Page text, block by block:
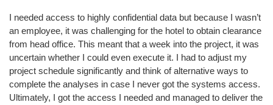
I needed access to highly confidential data but because I wasn’t
an employee, it was challenging for the hotel to obtain clearance
from head office. This meant that a week into the project, it was
uncertain whether I could even execute it. I had to adjust my
project schedule significantly and think of alternative ways to
complete the analyses in case I never got the systems access.
Ultimately, I got the access I needed and managed to deliver the